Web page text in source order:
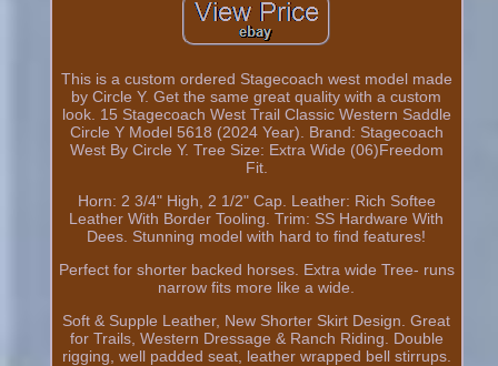
This is a custom ordered Stagecoach west model made
by Circle Y. Get the same great quality with a custom
look. 15 Stagecoach West Trail Classic Western Saddle
Circle Y Model 5618 (2024 Year). Brand: Stagecoach
West By Circle Y. Tree Size: Extra Wide (06)Freedom
Fit.
Horn: 2 3/4" High, 2 1/2" Cap. Leather: Rich Softee
Leather With Border Tooling. Trim: SS Hardware With
Dees. Stunning model with hard to find features!
Perfect for shorter backed horses. Extra wide Tree- runs
narrow fits more like a wide.
Soft & Supple Leather, New Shorter Skirt Design. Great
for Trails, Western Dressage & Ranch Riding. Double
rigging, well padded seat, leather wrapped bell stirrups.